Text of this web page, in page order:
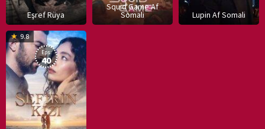
Eşref Rüya
Squid Game Af
Somali Lupin Af Somali
9.8
16
Eps:
40